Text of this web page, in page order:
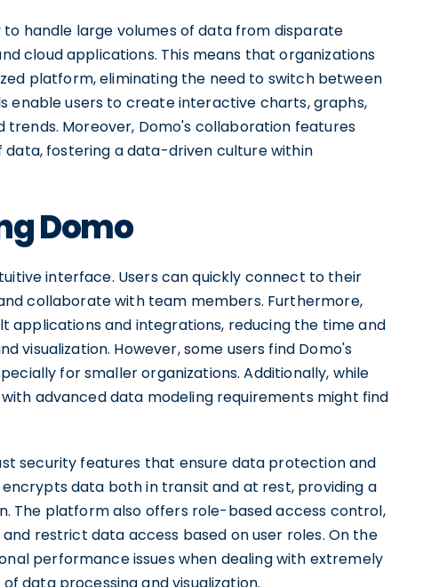
handle large volumes of data from disparate
cloud applications. This means that organizations
platform, eliminating the need to switch between
enable users to create interactive charts, graphs,
Moreover, Domo's collaboration features
fostering a data-driven culture within
Domo
interface. Users can quickly connect to their
collaborate with team members. Furthermore,
and integrations, reducing the time and
visualization. However, some users find Domo's
for smaller organizations. Additionally, while
advanced data modeling requirements might find
security features that ensure data protection and
data both in transit and at rest, providing a
The platform also offers role-based access control,
restrict data access based on user roles. On the
performance issues when dealing with extremely